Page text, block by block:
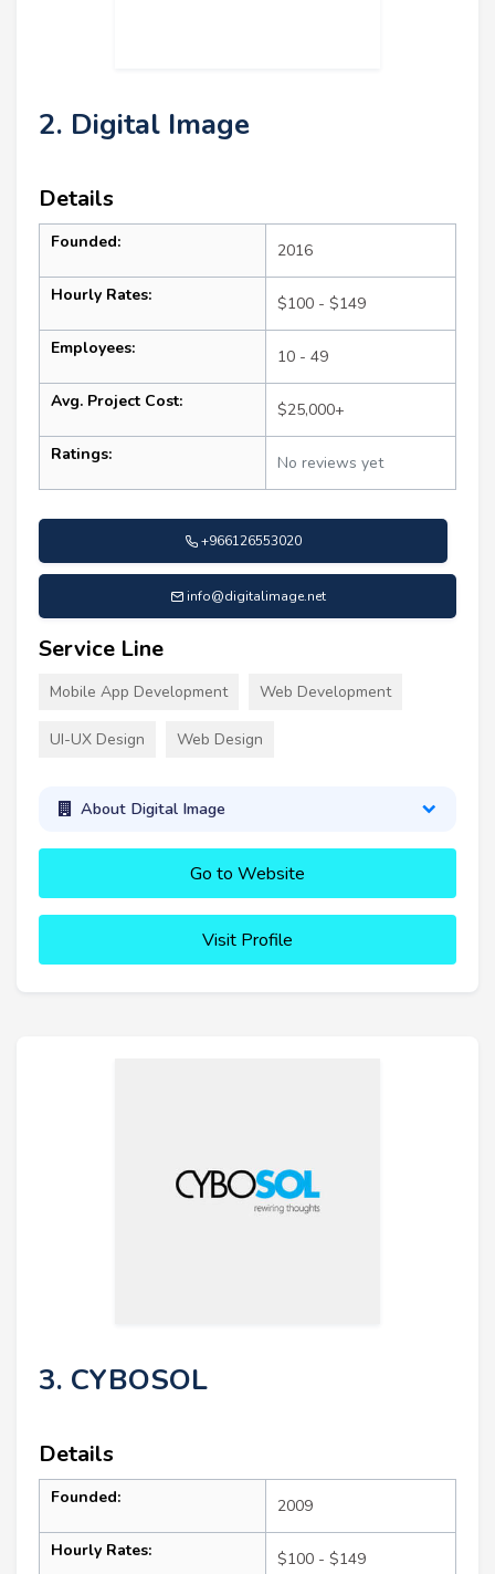
2. Digital Image
Details
Founded: 2016
Hourly Rates: $100 - $149
Employees: 10 - 49
Avg. Project Cost: $25,000+
Ratings: No reviews yet
+966126553020
info@digitalimage.net
Service Line
Mobile App Development Web Development
UI-UX Design Web Design
About Digital Image
Go to Website
Visit Profile
3. CYBOSOL
Details
Founded: 2009
Hourly Rates: $100 - $149